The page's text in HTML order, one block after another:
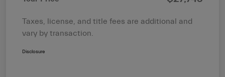
Taxes, license, and title fees are additional and
vary by transaction.
Disclosure